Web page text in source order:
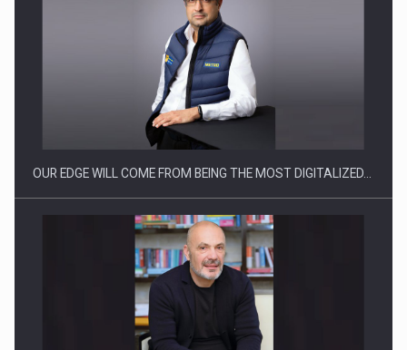
Manufacturers and retailers who fail to comply with the…
Proteinmaxxing and the Future of Protein Demand
OUR EDGE WILL COME FROM BEING THE MOST DIGITALIZED…